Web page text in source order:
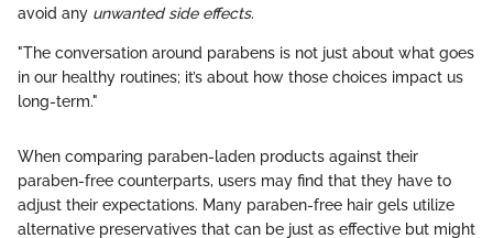
avoid any unwanted side effects.
"The conversation around parabens is not just about what goes
in our healthy routines; it’s about how those choices impact us
long-term."
When comparing paraben-laden products against their
paraben-free counterparts, users may find that they have to
adjust their expectations. Many paraben-free hair gels utilize
alternative preservatives that can be just as effective but might